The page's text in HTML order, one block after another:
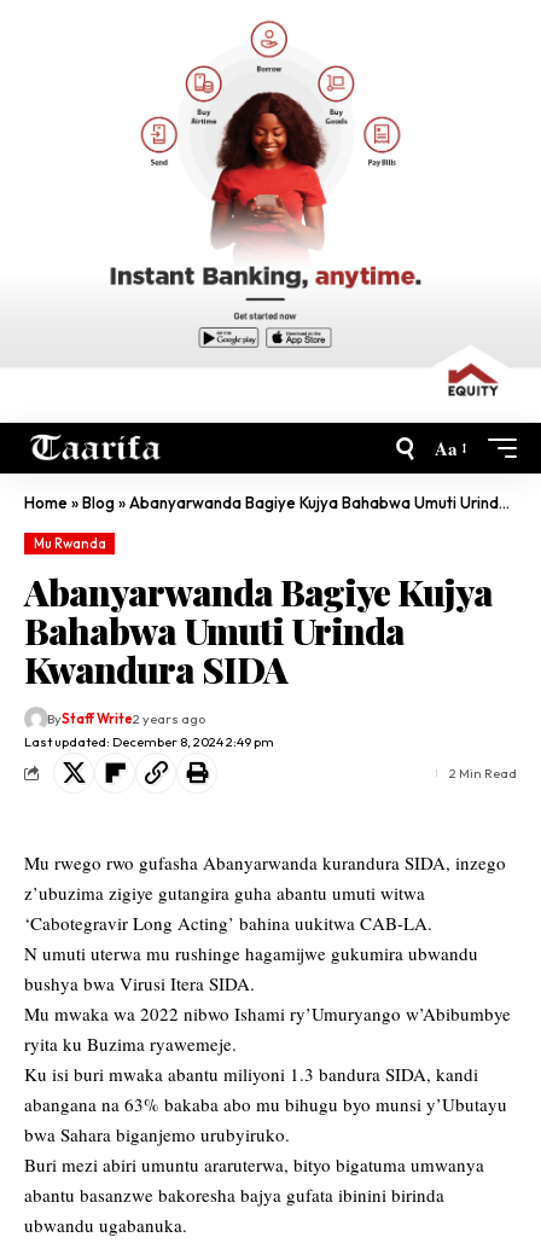
Aa
Home»Blog»Abanyarwanda Bagiye Kujya Bahabwa Umuti Urinda Kwandura SIDA
Mu Rwanda
Abanyarwanda Bagiye Kujya
Bahabwa Umuti Urinda
Kwandura SIDA
Last updated: December 8, 2024 2:49 pm
ByStaff Write2 years ago
2 Min Read
Mu rwego rwo gufasha Abanyarwanda kurandura SIDA, inzego
z’ubuzima zigiye gutangira guha abantu umuti witwa
‘Cabotegravir Long Acting’ bahina uukitwa CAB-LA.
N umuti uterwa mu rushinge hagamijwe gukumira ubwandu
bushya bwa Virusi Itera SIDA.
Mu mwaka wa 2022 nibwo Ishami ry’Umuryango w’Abibumbye
ryita ku Buzima ryawemeje.
Ku isi buri mwaka abantu miliyoni 1.3 bandura SIDA, kandi
abangana na 63% bakaba abo mu bihugu byo munsi y’Ubutayu
bwa Sahara biganjemo urubyiruko.
Buri mezi abiri umuntu araruterwa, bityo bigatuma umwanya
abantu basanzwe bakoresha bajya gufata ibinini birinda
ubwandu ugabanuka.